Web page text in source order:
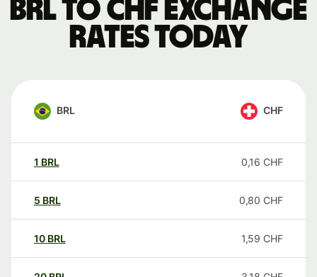
BRL to CHF exchange
rates today
BRL CHF
1 BRL 0,16 CHF
5 BRL 0,80 CHF
10 BRL 1,59 CHF